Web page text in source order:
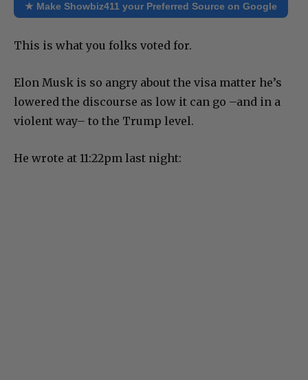
★ Make Showbiz411 your Preferred Source on Google
This is what you folks voted for.
Elon Musk is so angry about the visa matter he’s
lowered the discourse as low it can go –and in a
violent way– to the Trump level.
He wrote at 11:22pm last night: